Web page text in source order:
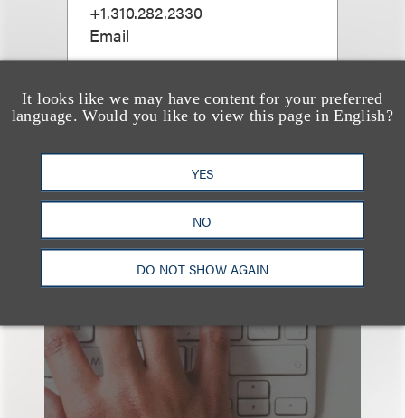
It looks like we may have content for your preferred
language. Would you like to view this page in English?
YES
NO
DO NOT SHOW AGAIN
+1.310.282.2330
Email
也看看这里